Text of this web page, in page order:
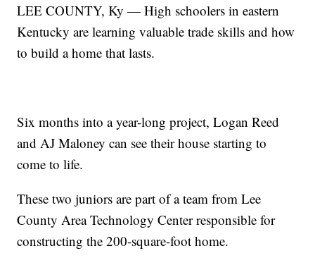
LEE COUNTY, Ky — High schoolers in eastern
Kentucky are learning valuable trade skills and how
to build a home that lasts.
Six months into a year-long project, Logan Reed
and AJ Maloney can see their house starting to
come to life.
These two juniors are part of a team from Lee
County Area Technology Center responsible for
constructing the 200-square-foot home.